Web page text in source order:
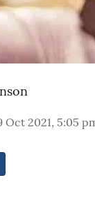
Oct 2021, 5:05